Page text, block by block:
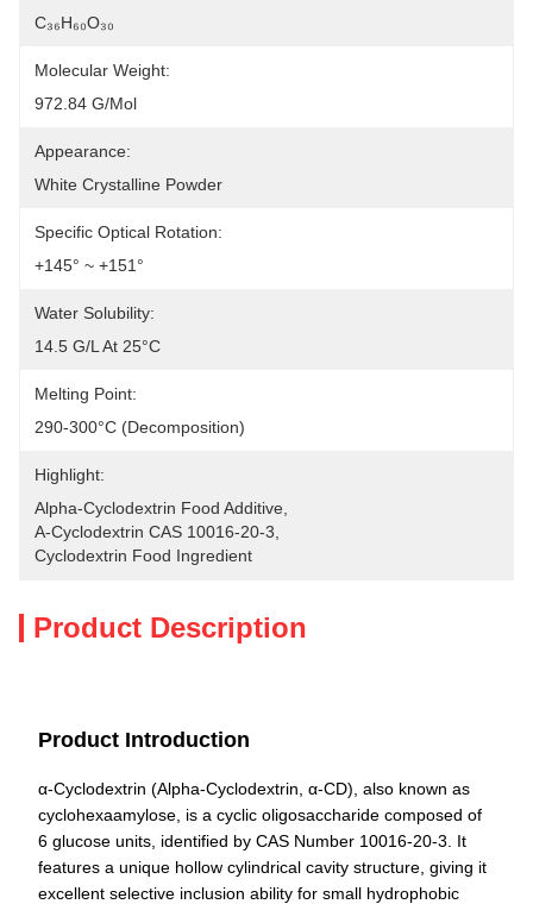
C₃₆H₆₀O₃₀
Molecular Weight:
972.84 G/mol
Appearance:
White Crystalline Powder
Specific Optical Rotation:
+145° ~ +151°
Water Solubility:
14.5 G/L At 25°C
Melting Point:
290-300°C (decomposition)
Highlight:
Alpha-Cyclodextrin Food Additive
Α-Cyclodextrin CAS 10016-20-3
Cyclodextrin Food Ingredient
Product Description
Product Introduction
α-Cyclodextrin (Alpha-Cyclodextrin, α-CD), also known as
cyclohexaamylose, is a cyclic oligosaccharide composed of
6 glucose units, identified by CAS Number 10016-20-3. It
features a unique hollow cylindrical cavity structure, giving it
excellent selective inclusion ability for small hydrophobic